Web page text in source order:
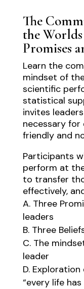
The
the
Promises
Learn the
mindset of
scientific
statistical
invites
necessary for
friendly and
Participants
perform at
to transfer
effectively,
Three
leaders
Three
The
leader
“every life